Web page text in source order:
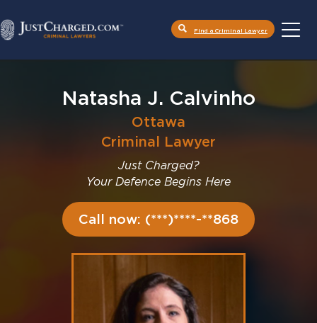
Find a Criminal Lawyer
Natasha J. Calvinho
Ottawa
Criminal Lawyer
Just Charged?
Your Defence Begins Here
Call now: (***)****-**868